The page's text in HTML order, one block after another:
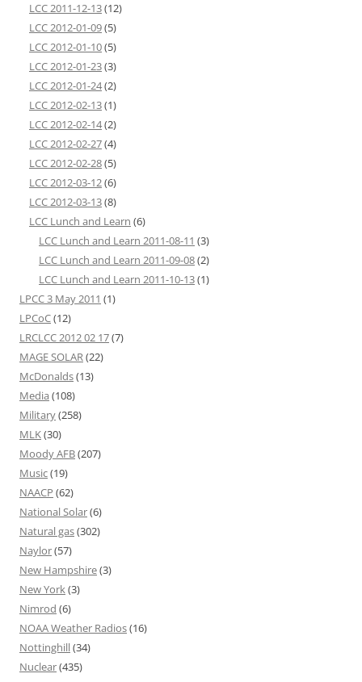
LCC 2011-12-13(12)
LCC 2012-01-09(5)
LCC 2012-01-10(5)
LCC 2012-01-23(3)
LCC 2012-01-24(2)
LCC 2012-02-13(1)
LCC 2012-02-14(2)
LCC 2012-02-27(4)
LCC 2012-02-28(5)
LCC 2012-03-12(6)
LCC 2012-03-13(8)
LCC Lunch and Learn (6)
LCC Lunch and Learn 2011-08-11 (3)
LCC Lunch and Learn 2011-09-08(2)
LCC Lunch and Learn 2011-10-13(1)
LPCC 3 May 2011 (1)
LPCoC(12)
LRCLCC 2012 02 17(7)
MAGE SOLAR(22)
McDonalds(13)
Media (108)
Military(258)
MLK(30)
Moody AFB(207)
Music(19)
NAACP (62)
National Solar(6)
Natural gas(302)
Naylor(57)
New Hampshire(3)
New York(3)
Nimrod (6)
NOAA Weather Radios(16)
Nottinghill(34)
Nuclear(435)